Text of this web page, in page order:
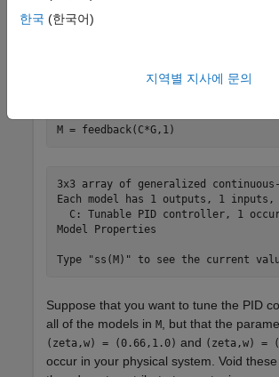
for i = 1:length(zeta)
M = feedback(C*G,1)
3x3 array of generalized
Each model has 1 outputs, 1
C: Tunable PID controller, 1
Model Properties
Suppose that you want to tune the PID
all of the models in M, but that the
(zeta,w) = (0.66,1.0) and (zeta,w) =
occur in your physical system. Void
한국 (한국어)
지역별 지사에 문의